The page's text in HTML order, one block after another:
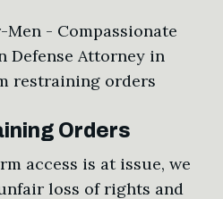
Orders
access is at issue, we
loss of rights and